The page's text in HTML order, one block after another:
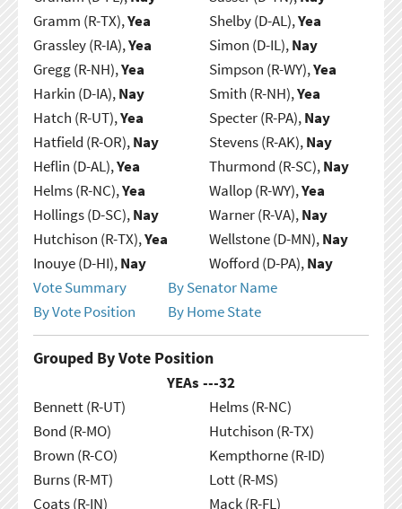
Gramm (R-TX),Yea
Grassley (R-IA),Yea
Gregg (R-NH),Yea
Harkin (D-IA),Nay
Hatch (R-UT),Yea
Hatfield (R-OR),Nay
Heflin (D-AL),Yea
Helms (R-NC),Yea
Hollings (D-SC),Nay
Hutchison (R-TX),Yea
Inouye (D-HI),Nay
Shelby (D-AL),Yea
Simon (D-IL),Nay
Simpson (R-WY),Yea
Smith (R-NH),Yea
Specter (R-PA),Nay
Stevens (R-AK),Nay
Thurmond (R-SC),Nay
Wallop (R-WY),Yea
Warner (R-VA),Nay
Wellstone (D-MN),Nay
Wofford (D-PA),Nay
Vote Summary
By Senator Name
By Vote Position
By Home State
Grouped By Vote Position
YEAs ---32
Bennett (R-UT)
Bond (R-MO)
Brown (R-CO)
Burns (R-MT)
Coats (R-IN)
Helms (R-NC)
Hutchison (R-TX)
Kempthorne (R-ID)
Lott (R-MS)
Mack (R-FL)